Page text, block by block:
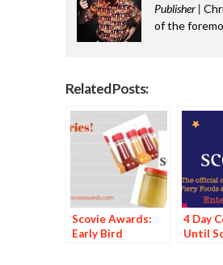
Publisher |
of the
Related Posts:
Scovie Awards:
Early Bird
4 Day
Until